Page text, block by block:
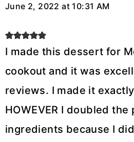
June 2, 2022 at 10:31 AM
I made this dessert for
cookout and it was
reviews. I made it
HOWEVER I doubled
ingredients because I